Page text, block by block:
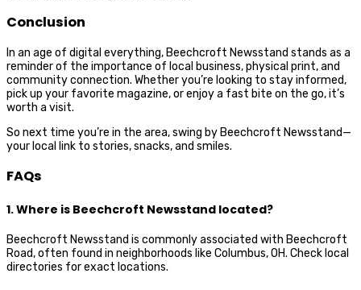
Conclusion
In an age of digital everything, Beechcroft Newsstand stands as a
reminder of the importance of local business, physical print, and
community connection. Whether you’re looking to stay informed,
pick up your favorite magazine, or enjoy a fast bite on the go, it’s
worth a visit.
So next time you’re in the area, swing by Beechcroft Newsstand—
your local link to stories, snacks, and smiles.
FAQs
1. Where is Beechcroft Newsstand located?
Beechcroft Newsstand is commonly associated with Beechcroft
Road, often found in neighborhoods like Columbus, OH. Check local
directories for exact locations.